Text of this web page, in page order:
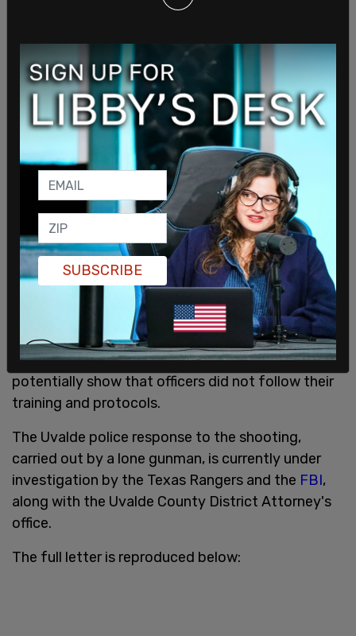
police would be "exempted from releasing a wide
claims further that some of the records could
contain "highly embarrassing information" and
materials that are "not of legitimate concern to
the public." These materials, the letter states,
could expose "methods, techniques, and
strategies for preventing and predicting crime."
Additionally, there are concerns that "regard...
emotional/mental distress."
Police do not want to release information on
"police officer training guides, policy and
procedure manuals, shift change schedules,
security details, and blueprints of secured
facilities," stating that these could be used to
reveal "methods, techniques, and strategies for
preventing and predicting crime." They could also
potentially show that officers did not follow their
training and protocols.
The Uvalde police response to the shooting,
carried out by a lone gunman, is currently under
investigation by the Texas Rangers and the FBI,
along with the Uvalde County District Attorney's
office.
The full letter is reproduced below:
SUBSCRIBE